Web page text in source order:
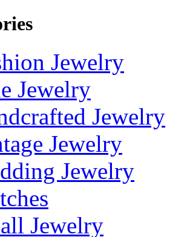
Jewelry
Jewelry
Jewelry
Jewelry
Jewelry
Jewelry